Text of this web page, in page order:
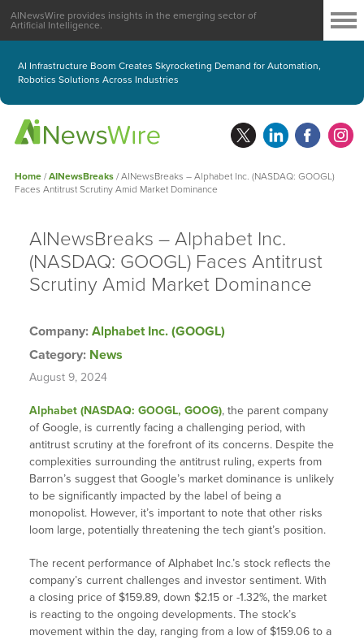
AI Infrastructure Boom Creates Skyrocketing Demand for Automation,
Robotics Solutions Across Industries
AINewsWire provides insights in the emerging sector of
Artificial Intelligence.
Home/AINewsBreaks/AINewsBreaks – Alphabet Inc. (NASDAQ: GOOGL)
Faces Antitrust Scrutiny Amid Market Dominance
AINewsBreaks – Alphabet Inc.
(NASDAQ: GOOGL) Faces Antitrust
Scrutiny Amid Market Dominance
Company: Alphabet Inc. (GOOGL)
Category: News
August 9, 2024
Alphabet (NASDAQ: GOOGL, GOOG), the parent company
of Google, is currently facing a challenging period, with
antitrust scrutiny at the forefront of its concerns. Despite the
complexities surrounding the antitrust ruling, experts from
Barron’s suggest that Google’s market dominance is unlikely
to be significantly impacted by the label of being a
monopolist. However, it’s important to note that other risks
loom large, potentially threatening the tech giant’s position.
The recent performance of Alphabet Inc.’s stock reflects the
company’s current challenges and investor sentiment. With
a closing price of $159.89, down $2.15 or -1.32%, the market
is reacting to the ongoing developments. The stock’s
movement within the day, ranging from a low of $159.06 to a